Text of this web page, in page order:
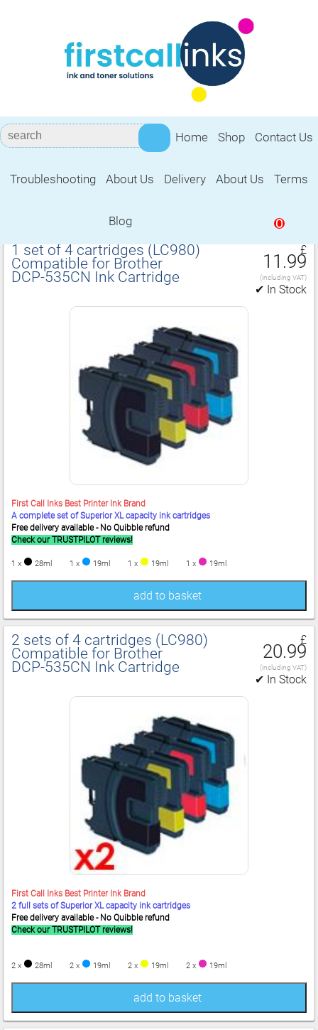
Home Shop Contact Us
Troubleshooting About Us Delivery About Us Terms
Blog 0
Compatible for Brother DCP‑535CN Ink
1 set of 4 cartridges (LC980)
Compatible for Brother
DCP‑535CN Ink Cartridge
£
11.99
(including VAT)
✔ In Stock
First Call Inks Best Printer Ink Brand
A complete set of Superior XL capacity ink cartridges
Free delivery available - No Quibble refund
Check our TRUSTPILOT reviews!
1 x 28ml 1 x 19ml 1 x 19ml 1 x 19ml
add to basket
2 sets of 4 cartridges (LC980)
Compatible for Brother
DCP‑535CN Ink Cartridge
£
20.99
(including VAT)
✔ In Stock
First Call Inks Best Printer Ink Brand
2 full sets of Superior XL capacity ink cartridges
Free delivery available - No Quibble refund
Check our TRUSTPILOT reviews!
2 x 28ml 2 x 19ml 2 x 19ml 2 x 19ml
add to basket